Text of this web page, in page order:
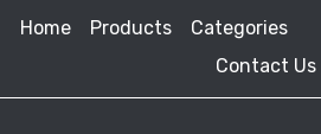
Home Products Categories
Contact Us